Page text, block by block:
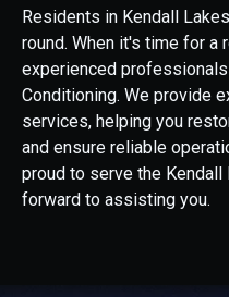
Residents in Kendall
round. When it's time for a
experienced
Conditioning. We provide
services, helping you
and ensure reliable
proud to serve the Kendall
forward to assisting you.